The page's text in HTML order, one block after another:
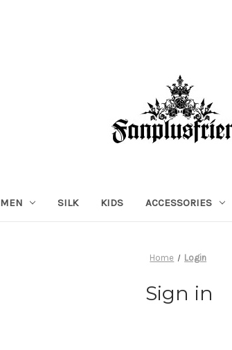
MEN SILK KIDS ACCESSORIES
Home Login
Sign in